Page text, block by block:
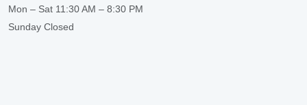
Mon – Sat 11:30 AM – 8:30 PM
Sunday Closed